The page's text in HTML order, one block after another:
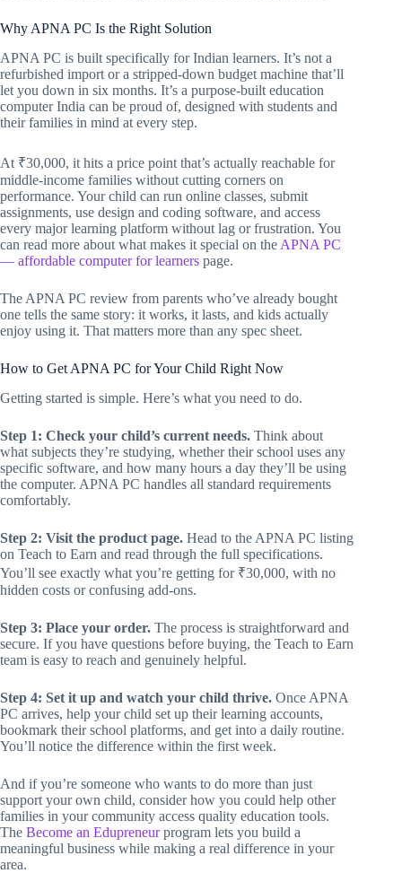
Why APNA PC Is the Right Solution
APNA PC is built specifically for Indian learners. It’s not a
refurbished import or a stripped-down budget machine that’ll
let you down in six months. It’s a purpose-built education
computer India can be proud of, designed with students and
their families in mind at every step.
At ₹30,000, it hits a price point that’s actually reachable for
middle-income families without cutting corners on
performance. Your child can run online classes, submit
assignments, use design and coding software, and access
every major learning platform without lag or frustration. You
can read more about what makes it special on the APNA PC
— affordable computer for learners page.
The APNA PC review from parents who’ve already bought
one tells the same story: it works, it lasts, and kids actually
enjoy using it. That matters more than any spec sheet.
How to Get APNA PC for Your Child Right Now
Getting started is simple. Here’s what you need to do.
Step 1: Check your child’s current needs. Think about
what subjects they’re studying, whether their school uses any
specific software, and how many hours a day they’ll be using
the computer. APNA PC handles all standard requirements
comfortably.
Step 2: Visit the product page. Head to the APNA PC listing
on Teach to Earn and read through the full specifications.
You’ll see exactly what you’re getting for ₹30,000, with no
hidden costs or confusing add-ons.
Step 3: Place your order. The process is straightforward and
secure. If you have questions before buying, the Teach to Earn
team is easy to reach and genuinely helpful.
Step 4: Set it up and watch your child thrive. Once APNA
PC arrives, help your child set up their learning accounts,
bookmark their school platforms, and get into a daily routine.
You’ll notice the difference within the first week.
And if you’re someone who wants to do more than just
support your own child, consider how you could help other
families in your community access quality education tools.
The Become an Edupreneurprogram lets you build a
meaningful business while making a real difference in your
area.